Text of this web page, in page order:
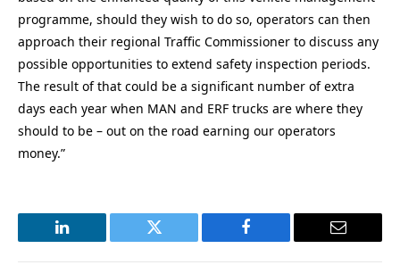
programme, should they wish to do so, operators can then
approach their regional Traffic Commissioner to discuss any
possible opportunities to extend safety inspection periods.
The result of that could be a significant number of extra
days each year when MAN and ERF trucks are where they
should to be – out on the road earning our operators
money.”
LinkedIn Twitter Facebook Email